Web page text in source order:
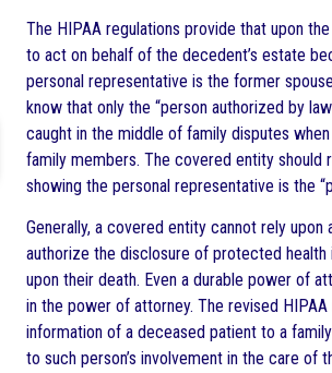
The HIPAA regulations provide that upon
to act on behalf of the decedent’s estate
personal representative is the former
know that only the “person authorized by
caught in the middle of family disputes
family members. The covered entity
showing the personal representative is the
Generally, a covered entity cannot rely
authorize the disclosure of protected
upon their death. Even a durable power of
in the power of attorney. The revised
information of a deceased patient to a
to such person’s involvement in the care